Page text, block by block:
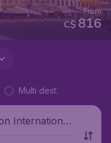
C$ 816
From
Multi dest.
International